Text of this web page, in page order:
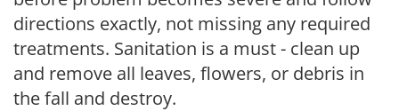
directions exactly, not missing any required
treatments. Sanitation is a must - clean up
and remove all leaves, flowers, or debris in
the fall and destroy.